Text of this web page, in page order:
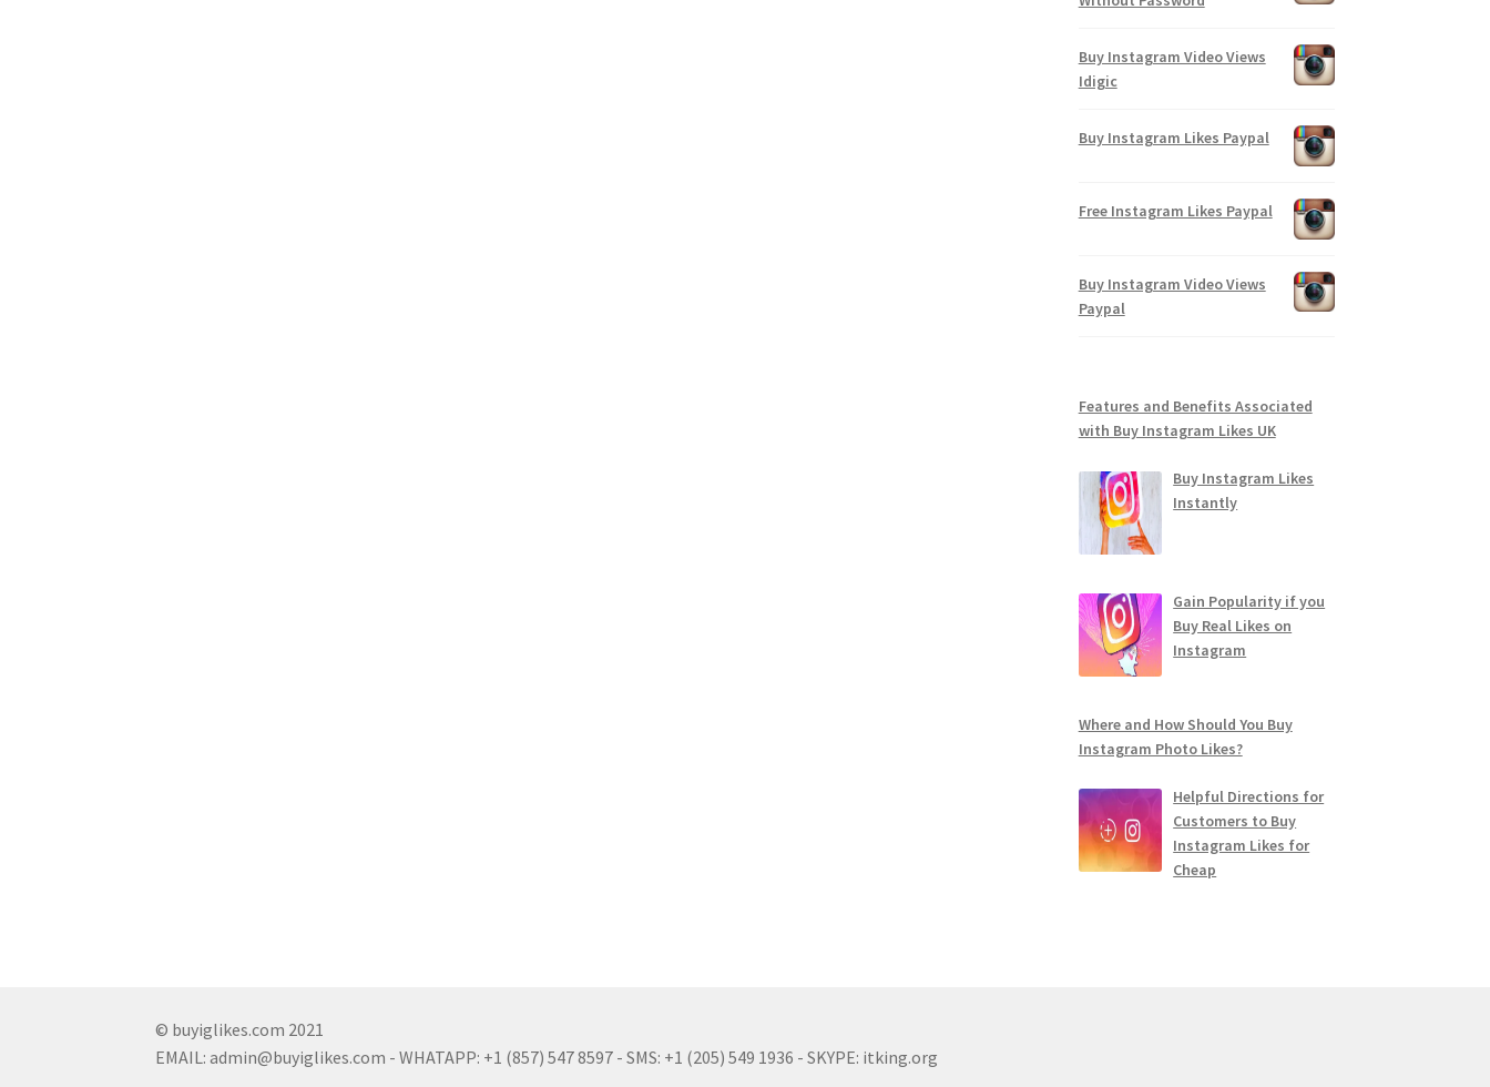
Buy Instagram Video Views
Idigic
Buy Instagram Likes Paypal
Free Instagram Likes Paypal
Buy Instagram Video Views
Paypal
Features and Benefits Associated
with Buy Instagram Likes UK
Buy Instagram Likes
Instantly
Gain Popularity if you
Buy Real Likes on
Instagram
Where and How Should You Buy
Instagram Photo Likes?
Helpful Directions for
Customers to Buy
Instagram Likes for
Cheap
© buyiglikes.com 2021
EMAIL:admin@buyiglikes.com - WHATAPP: +1 (857) 547 8597 - SMS: +1 (205) 549 1936 - SKYPE: itking.org